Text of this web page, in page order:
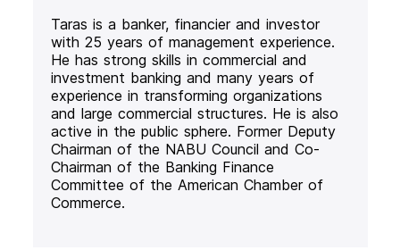
Taras is a banker, financier and investor
with 25 years of management experience.
He has strong skills in commercial and
investment banking and many years of
experience in transforming organizations
and large commercial structures. He is also
active in the public sphere. Former Deputy
Chairman of the NABU Council and Co-
Chairman of the Banking Finance
Committee of the American Chamber of
Commerce.